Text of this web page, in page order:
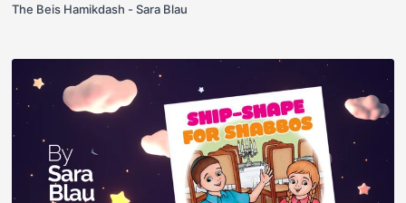
The Beis Hamikdash - Sara Blau